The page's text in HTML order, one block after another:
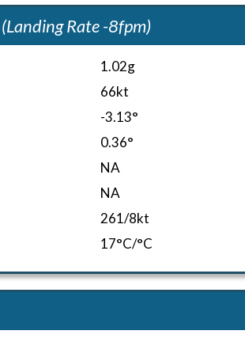
(Landing Rate -8fpm)
1.02g
66kt
-3.13°
0.36°
NA
NA
261/8kt
17°C/°C